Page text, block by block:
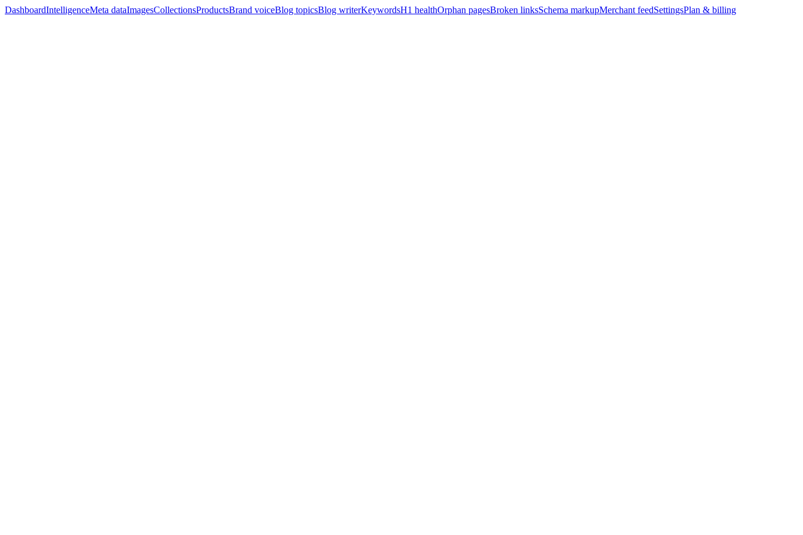
DashboardIntelligenceMeta dataImagesCollectionsProductsBrand voiceBlog topicsBlog writerKeywordsH1 healthOrphan pagesBroken linksSchema markupMerchant feedSettingsPlan & billing